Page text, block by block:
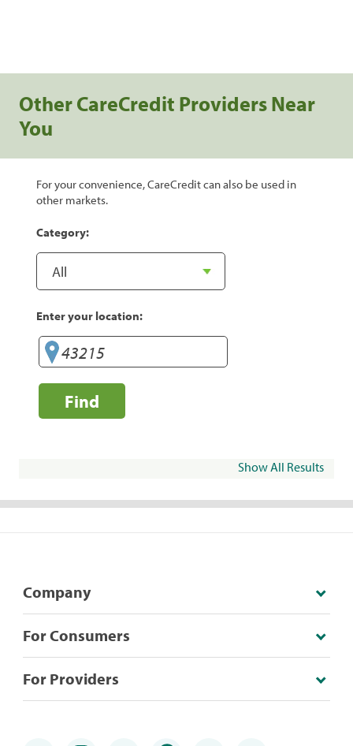
Other CareCredit Providers Near
You
For your convenience, CareCredit can also be used in
other markets.
Category:
Enter your location:
Find
Show All Results
Company
For Consumers
For Providers